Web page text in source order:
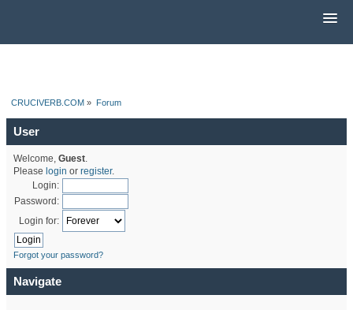
CRUCIVERB.COM » Forum
User
Welcome, Guest.
Please login or register.
Login:
Password:
Login for:
Forgot your password?
Navigate